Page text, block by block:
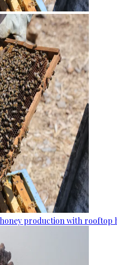
honey production with